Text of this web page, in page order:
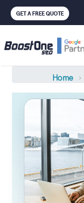
GET A FREE QUOTE
Home ›